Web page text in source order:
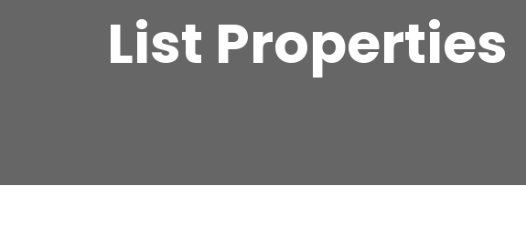
Sole Sale
Land
Bungalow
List Properties